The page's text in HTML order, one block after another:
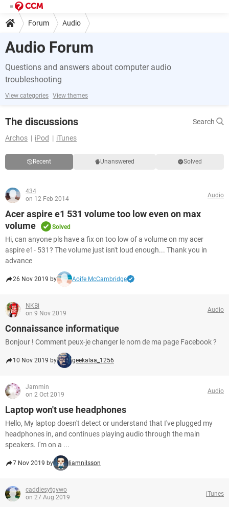
Forum Audio
Audio Forum
Questions and answers about computer audio
troubleshooting
View categories View themes
The discussions
Search
Archos
iPod iTunes
Recent Unanswered Solved
434
on 12 Feb 2014
Audio
Acer aspire e1 531 volume too low even on max
volume
Solved
Hi, can anyone pls have a fix on too low of a volume on my acer
aspire e1- 531? The volume just isn't loud enough... Thank you in
advance
26 Nov 2019 by Aoife McCambridge
NKBi
on 9 Nov 2019
Audio
Connaissance informatique
Bonjour ! Comment peux-je changer le nom de ma page Facebook ?
10 Nov 2019 by geekalaa_1256
Jammin
on 2 Oct 2019
Audio
Laptop won't use headphones
Hello, My laptop doesn't detect or understand that I've plugged my
headphones in, and continues playing audio through the main
speakers. I'm on a ...
7 Nov 2019 by liamnilsson
caddiesytgvwo
on 27 Aug 2019
iTunes